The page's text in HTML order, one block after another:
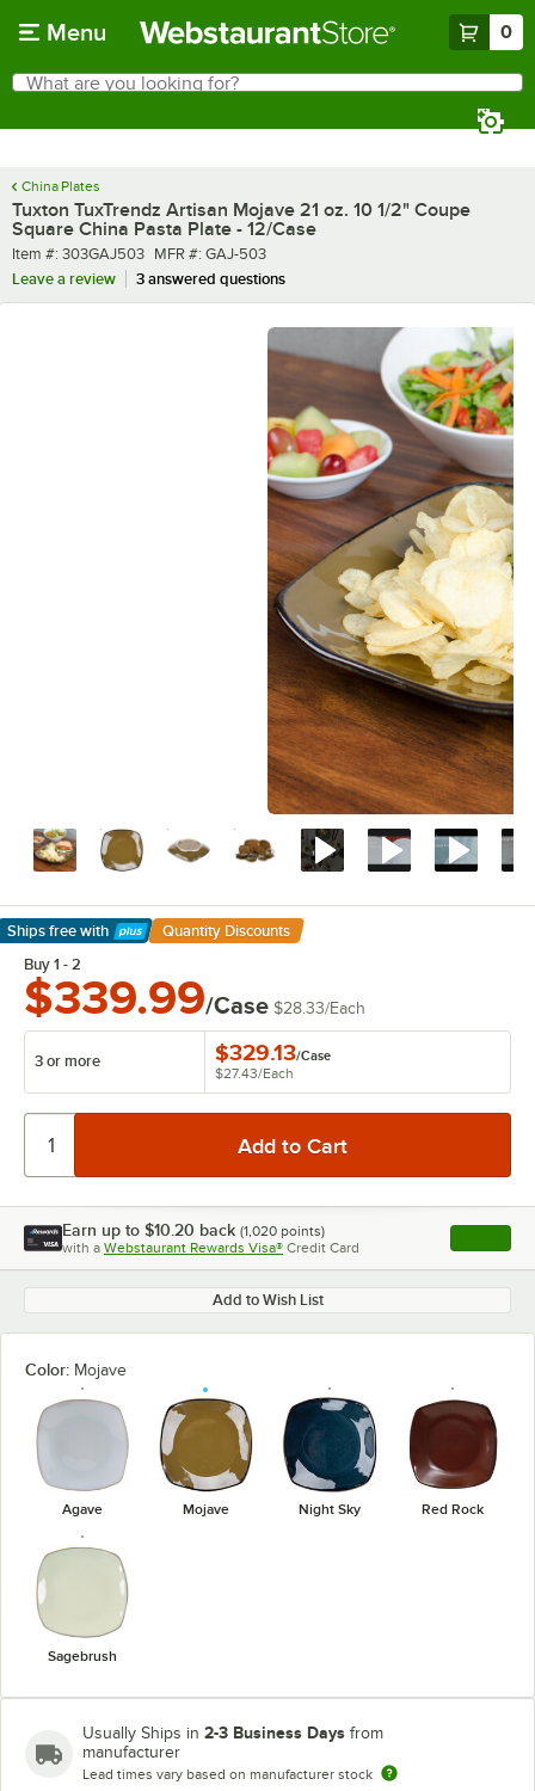
Menu 0
Search
What are you looking for?
China Plates
Tuxton TuxTrendz Artisan Mojave 21 oz. 10 1/2" Coupe
Square China Pasta Plate - 12/Case
Item number
Item #: 303GAJ503 MFR number
MFR #: GAJ-503
Leave a review
3 answered questions
Ships free with
Learn More
Quantity Discounts
Buy 1 - 2
$339.99/Case $28.33/Each
3 or more $329.13/Case
$27.43/Each
Earn up to $10.20 back (1,020 points)
with a Webstaurant Rewards Visa® Credit Card , opens
Add to Wish List
Color: Mojave
Agave Mojave Night Sky Red Rock
Sagebrush
Usually Ships in 2-3 Business Days from
manufacturer
Lead times vary based on manufacturer stock